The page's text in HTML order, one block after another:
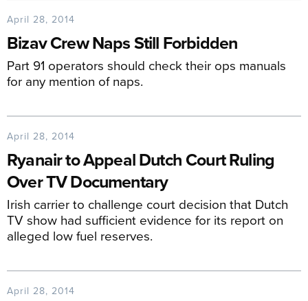
April 28, 2014
Bizav Crew Naps Still Forbidden
Part 91 operators should check their ops manuals
for any mention of naps.
April 28, 2014
Ryanair to Appeal Dutch Court Ruling
Over TV Documentary
Irish carrier to challenge court decision that Dutch
TV show had sufficient evidence for its report on
alleged low fuel reserves.
April 28, 2014